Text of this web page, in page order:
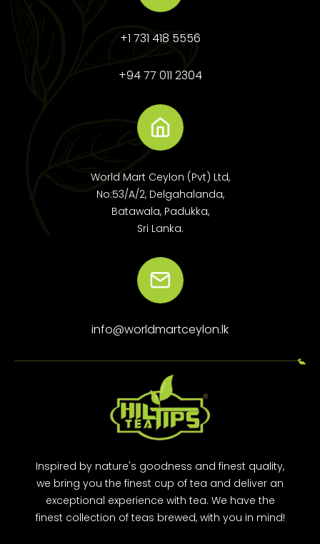
+1 731 418 5556
+94 77 011 2304
World Mart Ceylon (Pvt) Ltd,
No:53/A/2, Delgahalanda,
Batawala, Padukka,
Sri Lanka.
info@worldmartceylon.lk
Inspired by nature's goodness and finest quality,
we bring you the finest cup of tea and deliver an
exceptional experience with tea. We have the
finest collection of teas brewed, with you in mind!